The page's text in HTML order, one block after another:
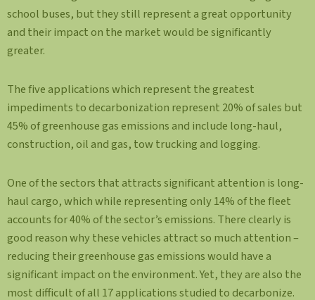
school buses, but they still represent a great opportunity
and their impact on the market would be significantly
greater.
The five applications which represent the greatest
impediments to decarbonization represent 20% of sales but
45% of greenhouse gas emissions and include long-haul,
construction, oil and gas, tow trucking and logging.
One of the sectors that attracts significant attention is long-
haul cargo, which while representing only 14% of the fleet
accounts for 40% of the sector’s emissions. There clearly is
good reason why these vehicles attract so much attention –
reducing their greenhouse gas emissions would have a
significant impact on the environment. Yet, they are also the
most difficult of all 17 applications studied to decarbonize.